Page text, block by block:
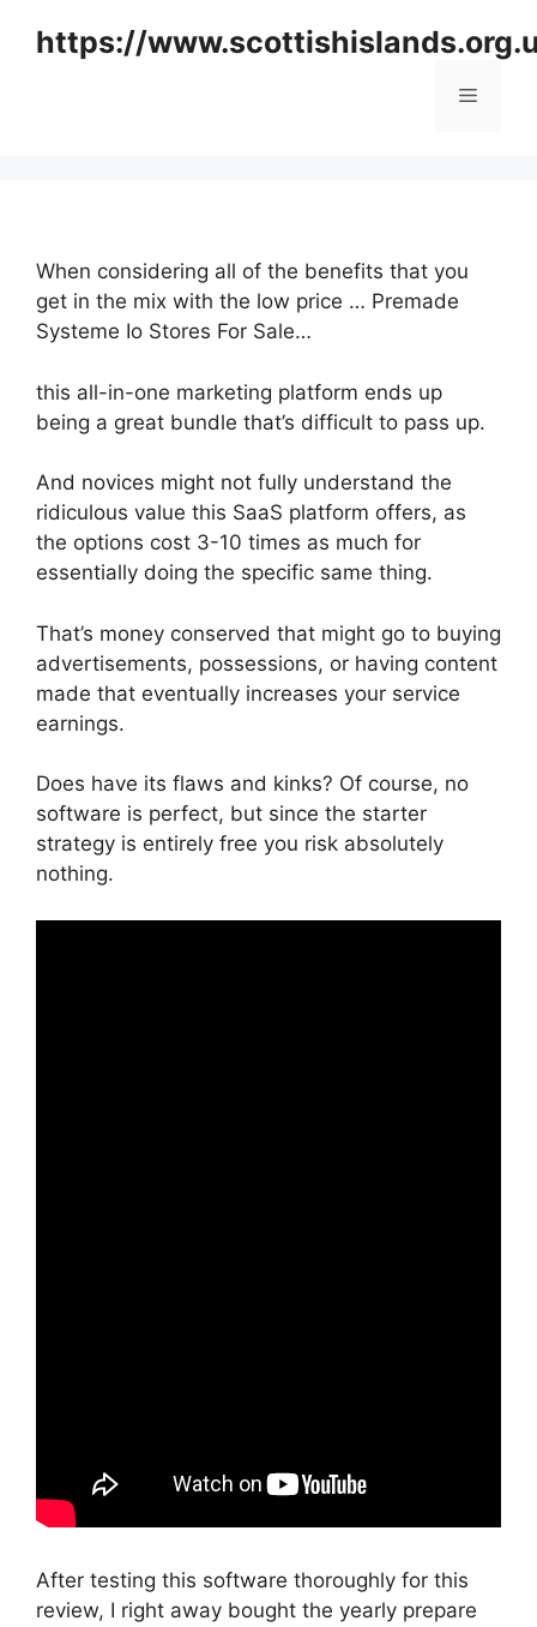
https://
Menu
When considering all of the benefits that you
get in the mix with the low price … Premade
Systeme Io Stores For Sale…
this all-in-one marketing platform ends up
being a great bundle that’s difficult to pass up.
And novices might not fully understand the
ridiculous value this SaaS platform offers, as
the options cost 3-10 times as much for
essentially doing the specific same thing.
That’s money conserved that might go to buying
advertisements, possessions, or having content
made that eventually increases your service
earnings.
Does have its flaws and kinks? Of course, no
software is perfect, but since the starter
strategy is entirely free you risk absolutely
nothing.
After testing this software thoroughly for this
review, I right away bought the yearly prepare